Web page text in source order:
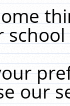
our